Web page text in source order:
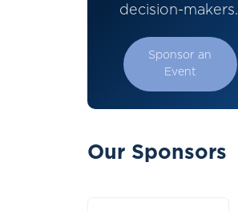
decision-makers.
Sponsor an
Event
Our Sponsors